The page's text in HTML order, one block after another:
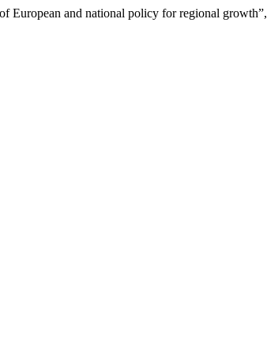
European and national policy for regional growth”,